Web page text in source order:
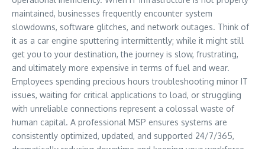
maintained, businesses frequently encounter system
slowdowns, software glitches, and network outages. Think of
it as a car engine sputtering intermittently; while it might still
get you to your destination, the journey is slow, frustrating,
and ultimately more expensive in terms of fuel and wear.
Employees spending precious hours troubleshooting minor IT
issues, waiting for critical applications to load, or struggling
with unreliable connections represent a colossal waste of
human capital. A professional MSP ensures systems are
consistently optimized, updated, and supported 24/7/365,